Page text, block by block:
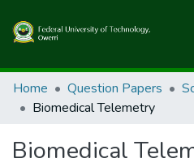
Communities & Collections
All of FUTOSpace
Statistics
Home Question Papers
Biomedical Telemetry
Biomedical